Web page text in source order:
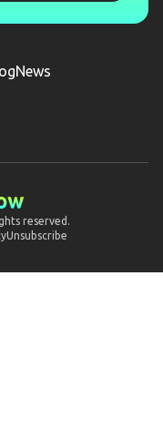
News
reserved.
Unsubscribe